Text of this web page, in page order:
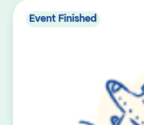
Event Finished